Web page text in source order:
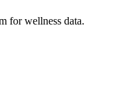
for wellness data.